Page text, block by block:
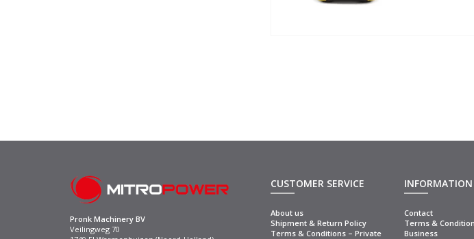
Pronk Machinery BV
Veilingweg 70
CUSTOMER SERVICE
About us
Shipment & Return Policy
Terms & Conditions – Private
INFORMATION
Contact
Terms &
Business